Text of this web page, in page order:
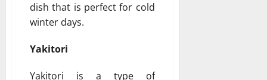
dish that is perfect for cold
winter days.
Yakitori
Yakitori is a type of